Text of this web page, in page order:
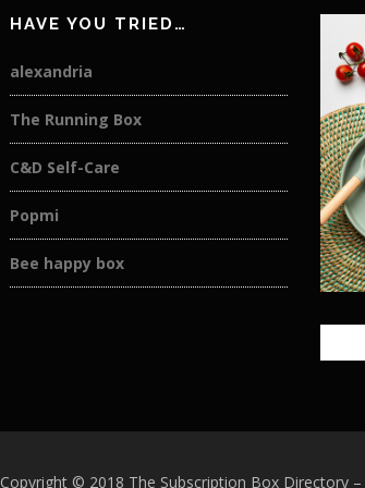
HAVE YOU TRIED…
alexandria
The Running Box
C&D Self-Care
Popmi
Bee happy box
Copyright © 2018 The Subscription Box Directory –